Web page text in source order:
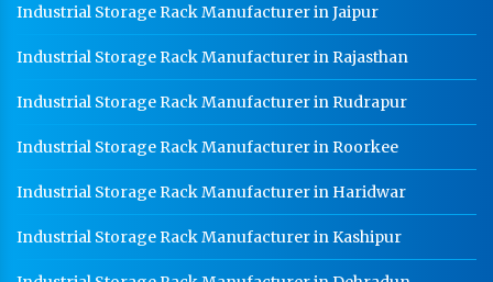
Industrial Storage Rack Manufacturer in Jaipur
Industrial Storage Rack Manufacturer in Rajasthan
Industrial Storage Rack Manufacturer in Rudrapur
Industrial Storage Rack Manufacturer in Roorkee
Industrial Storage Rack Manufacturer in Haridwar
Industrial Storage Rack Manufacturer in Kashipur